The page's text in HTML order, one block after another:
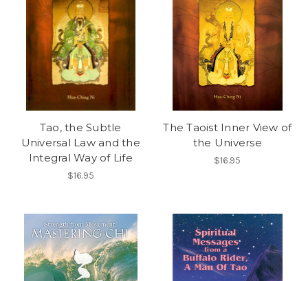
Tao, the Subtle
Universal Law and the
Integral Way of Life
$16.95
The Taoist Inner View of
the Universe
$16.95